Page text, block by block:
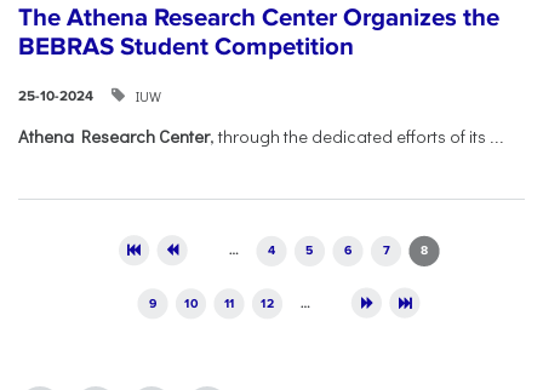
The Athena Research Center Organizes the
BEBRAS Student Competition
25-10-2024 IUW
Athena Research Center, through the dedicated efforts of its
… 4 5 6 7 8
9 10 11 12 …